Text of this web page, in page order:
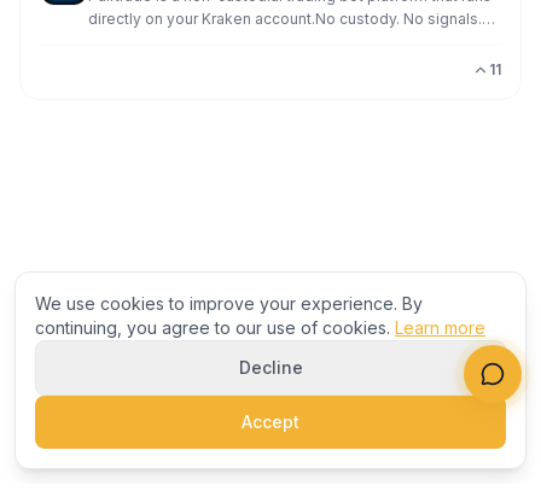
directly on your Kraken account.No custody. No signals.
11
We use cookies to improve your experience. By
continuing, you agree to our use of cookies. Learn more
Decline
Accept